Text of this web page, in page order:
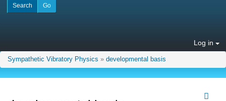
Log in
Sympathetic Vibratory Physics » developmental basis